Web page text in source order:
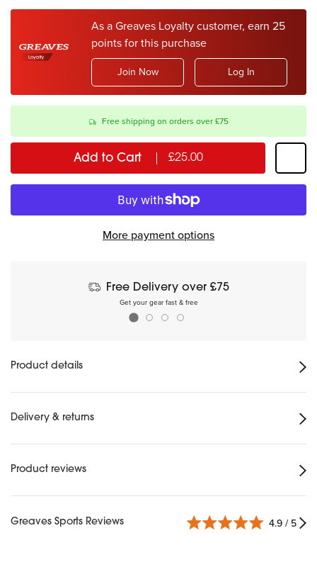
As a Greaves Loyalty customer, earn 25
points for this purchase
Join Now Log In
Free shipping on orders over £75
Add to Cart £25.00
More payment options
Free Delivery over £75
Get your gear fast & free
Product details
Delivery & returns
Product reviews
Greaves Sports Reviews 4.9 / 5